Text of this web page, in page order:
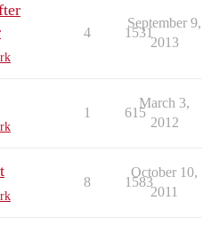
4 1531
September 9,
2013
1 615
March 3,
2012
8 1583
October 10,
2011